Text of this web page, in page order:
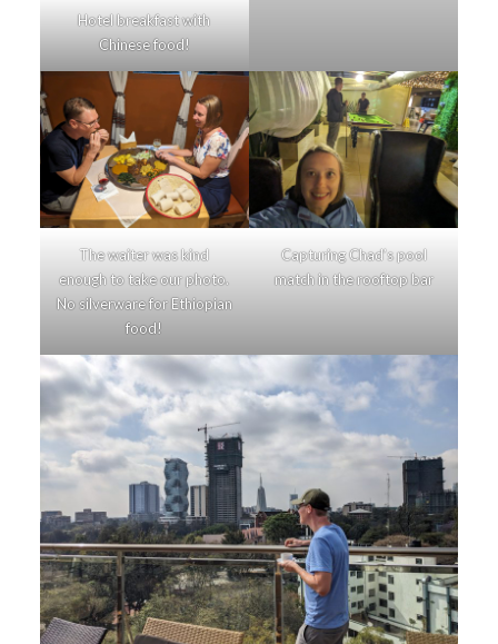
Hotel breakfast with
Chinese food!
The waiter was kind
enough to take our photo.
No silverware for Ethiopian
food!
Capturing Chad’s pool
match in the rooftop bar